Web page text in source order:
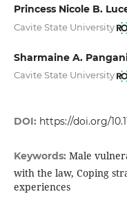
Princess Nicole B.
Cavite State University
Sharmaine A.
Cavite State University
DOI: https://doi.org/
Keywords: Male
with the law, Coping
experiences